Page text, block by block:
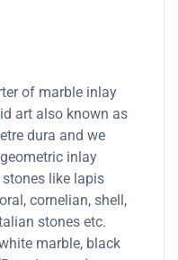
of marble inlay
art also known as
dura and we
inlay
like lapis
cornelian, shell,
stones etc.
marble, black